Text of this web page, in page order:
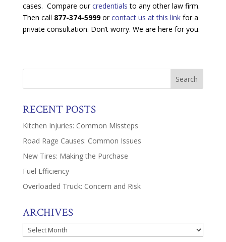
cases. Compare ourcredentials to any other law firm.
Then call 877-374-5999orcontact us at this linkfor a
private consultation. Don’t worry. We are here for you.
RECENT POSTS
Kitchen Injuries: Common Missteps
Road Rage Causes: Common Issues
New Tires: Making the Purchase
Fuel Efficiency
Overloaded Truck: Concern and Risk
ARCHIVES
Archives